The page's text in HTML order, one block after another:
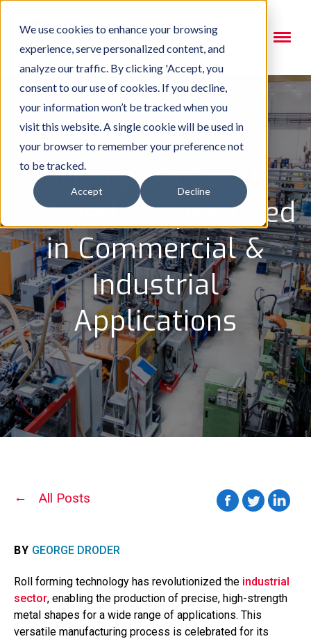
We use cookies to enhance your browsing
experience, serve personalized content, and
analyze our traffic. By clicking 'Accept, you
consent to our use of cookies. If you decline,
your information won’t be tracked when you
visit this website. A single cookie will be used in
your browser to remember your preference not
to be tracked.
Accept Decline
10 Types of Roll
Formed Shapes Used
in Commercial &
Industrial
Applications
All Posts
BY GEORGE DRODER
Roll forming technology has revolutionized the industrial
sector, enabling the production of precise, high-strength
metal shapes for a wide range of applications. This
versatile manufacturing process is celebrated for its